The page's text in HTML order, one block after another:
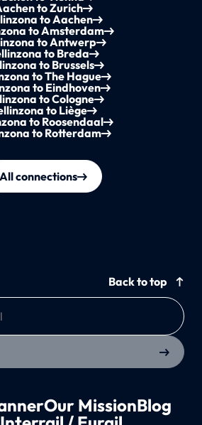
to Zurich
to Aachen
to Amsterdam
to Antwerp
to Breda
to Brussels
to The Hague
to Eindhoven
to Cologne
to Liège
to Roosendaal
to Rotterdam
All connections
Back to top
Our MissionBlog